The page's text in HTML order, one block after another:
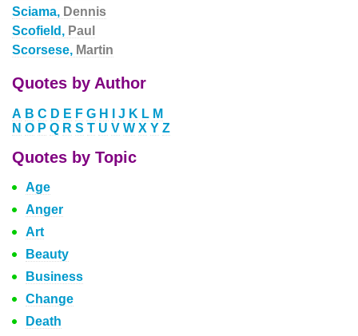
Sciama, Dennis
Scofield, Paul
Scorsese, Martin
Quotes by Author
A B C D E F G H J K L M
N O P Q R S T U V W X Y Z
Quotes by Topic
Age
Anger
Art
Beauty
Business
Change
Death